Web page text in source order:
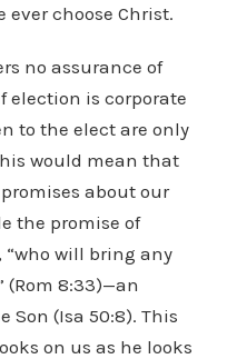
ever choose Christ.
no assurance of
is corporate
to the elect are only
would mean that
about our
the promise of
will bring any
(Rom 8:33)—an
Son (Isa 50:8). This
on us as he looks